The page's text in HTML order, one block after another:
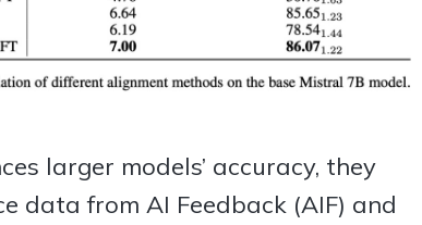
larger models’ accuracy, they
data from AI Feedback (AIF) and